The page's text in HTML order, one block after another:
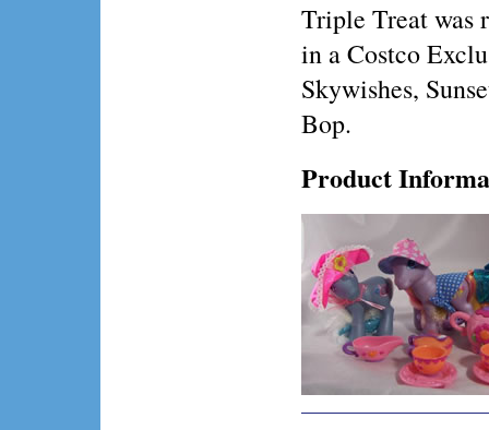
Triple Treat was
in a Costco
Skywishes,
Bop.
Product